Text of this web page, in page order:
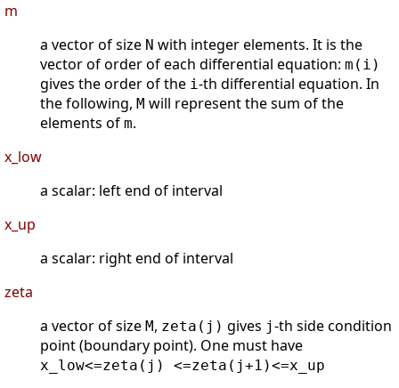
m
a vector of size N with integer elements. It is the
vector of order of each differential equation: m(i)
gives the order of the i-th differential equation. In
the following, M will represent the sum of the
elements of m.
x_low
a scalar: left end of interval
x_up
a scalar: right end of interval
zeta
a vector of size M, zeta(j) gives j-th side condition
point (boundary point). One must have
x_low<=zeta(j) <=zeta(j+1)<=x_up